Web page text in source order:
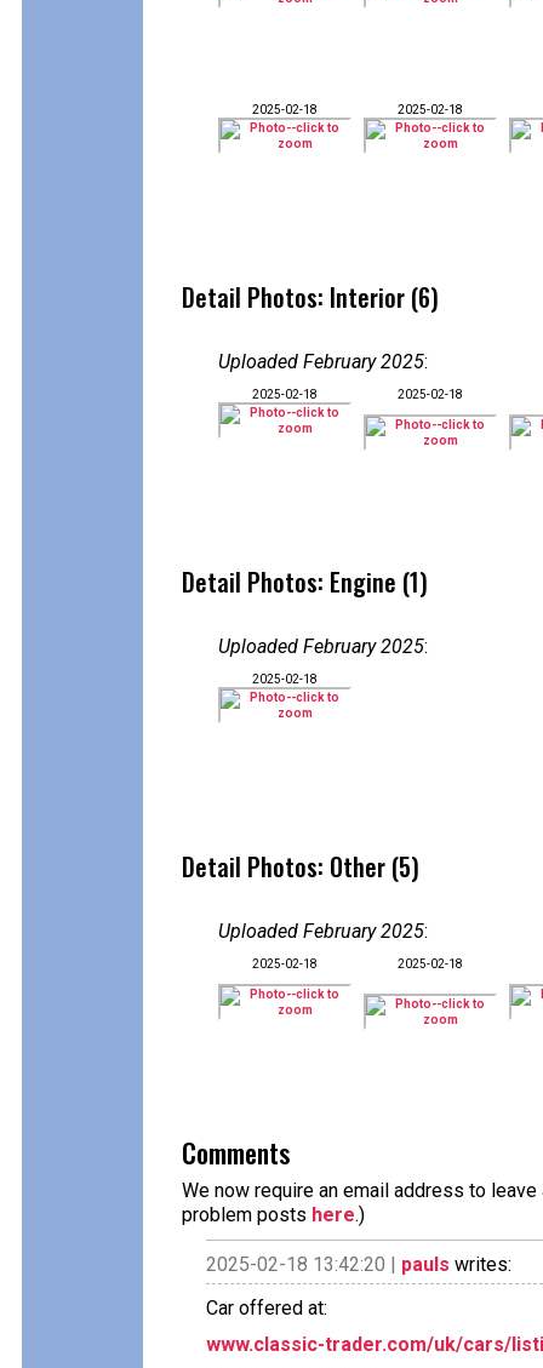
2025-02-18 2025-02-18
Detail Photos: Interior (6)
Uploaded February 2025:
2025-02-18 2025-02-18
Detail Photos: Engine (1)
Uploaded February 2025:
2025-02-18
Detail Photos: Other (5)
Uploaded February 2025:
2025-02-18 2025-02-18
Comments
We now require an email address to
problem posts here.)
2025-02-18 13:42:20 | pauls writes:
Car offered at:
www.classic-trader.com/uk/cars/